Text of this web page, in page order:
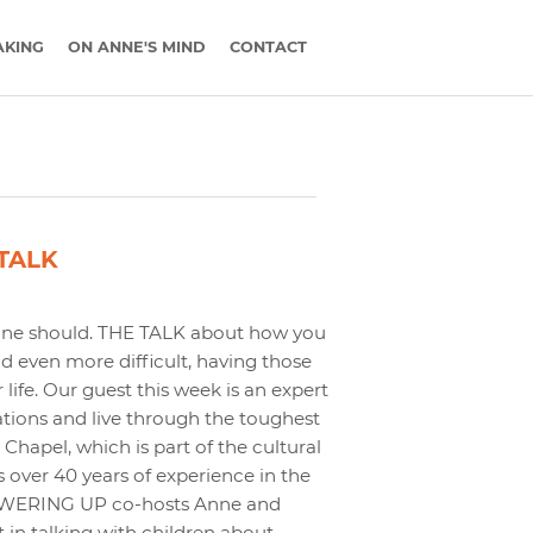
ON ANNE'S MIND CONTACT
should. THE TALK about how you
even more difficult, having those
Our guest this week is an expert
and live through the toughest
which is part of the cultural
40 years of experience in the
UP co-hosts Anne and